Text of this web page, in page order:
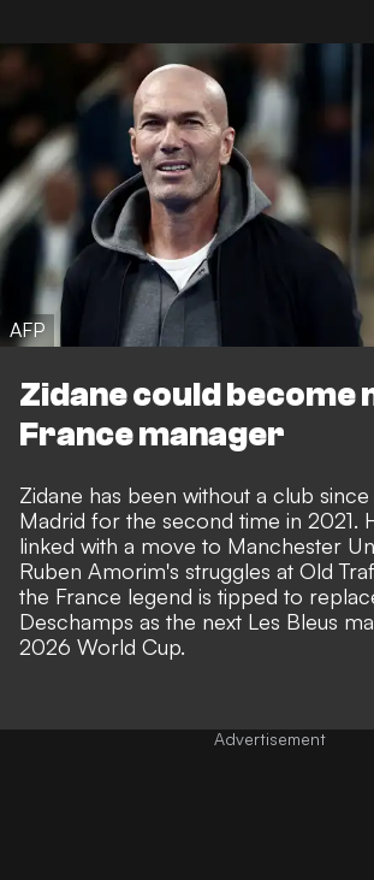
AFP
Zidane could become
France manager
Zidane has been without a club since
Madrid for the second time in 2021.
linked with a move to Manchester
Ruben Amorim's struggles at Old
the France legend is tipped to
Deschamps as the next Les Bleus
2026 World Cup.